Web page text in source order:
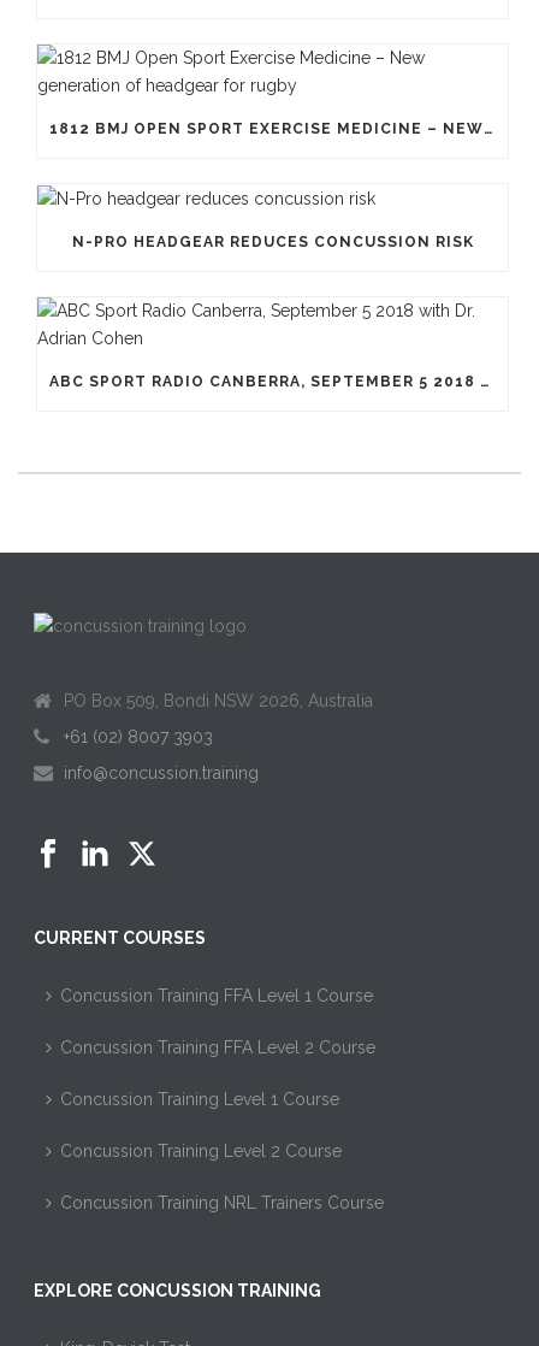
1812 BMJ OPEN SPORT EXERCISE MEDICINE – NEW GENERATION OF HEADGEAR FOR RUGBY
N-PRO HEADGEAR REDUCES CONCUSSION RISK
ABC SPORT RADIO CANBERRA, SEPTEMBER 5 2018 WITH DR. ADRIAN COHEN
PO Box 509, Bondi NSW 2026, Australia
+61 (02) 8007 3903
info@concussion.training
CURRENT COURSES
Concussion Training FFA Level 1 Course
Concussion Training FFA Level 2 Course
Concussion Training Level 1 Course
Concussion Training Level 2 Course
Concussion Training NRL Trainers Course
EXPLORE CONCUSSION TRAINING